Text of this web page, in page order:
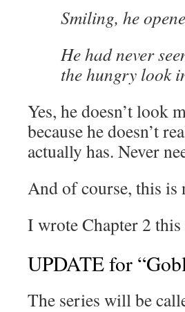
Smiling, he
He had never
the hungry look
Yes, he doesn’t look
because he doesn’t
actually has. Never
And of course, this is
I wrote Chapter 2
UPDATE for
The series will be